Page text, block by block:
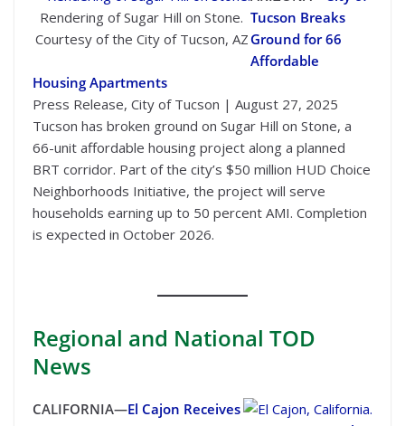
Rendering of Sugar Hill on Stone.
Courtesy of the City of Tucson, AZ
Tucson Breaks
Ground for 66
Affordable
Housing Apartments
Press Release, City of Tucson | August 27, 2025
Tucson has broken ground on Sugar Hill on Stone, a
66-unit affordable housing project along a planned
BRT corridor. Part of the city’s $50 million HUD Choice
Neighborhoods Initiative, the project will serve
households earning up to 50 percent AMI. Completion
is expected in October 2026.
Regional and National TOD
News
CALIFORNIA—El Cajon Receives